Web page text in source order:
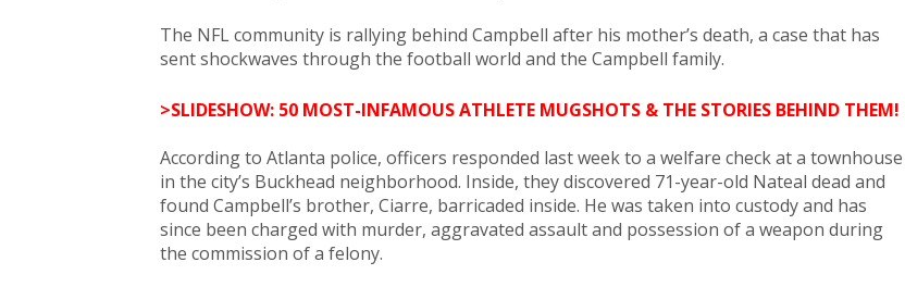
The NFL community is rallying behind Campbell after his mother’s death, a case that has
sent shockwaves through the football world and the Campbell family.
>SLIDESHOW: 50 MOST-INFAMOUS ATHLETE MUGSHOTS & THE STORIES BEHIND THEM!
According to Atlanta police, officers responded last week to a welfare check at a townhouse
in the city’s Buckhead neighborhood. Inside, they discovered 71-year-old Nateal dead and
found Campbell’s brother, Ciarre, barricaded inside. He was taken into custody and has
since been charged with murder, aggravated assault and possession of a weapon during
the commission of a felony.